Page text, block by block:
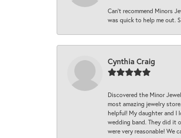
Can’t recommend Minors
was quick to help me out.
Cynthia Craig
Discovered the Minor
most amazing jewelry
helpful! My daughter and I
wedding band. They did it
were very reasonable! We